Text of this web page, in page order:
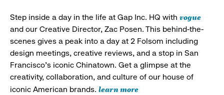
Step inside a day in the life at Gap Inc. HQ with vogue
and our Creative Director, Zac Posen. This behind-the-
scenes gives a peak into a day at 2 Folsom including
design meetings, creative reviews, and a stop in San
Francisco's iconic Chinatown. Get a glimpse at the
creativity, collaboration, and culture of our house of
iconic American brands. learn more